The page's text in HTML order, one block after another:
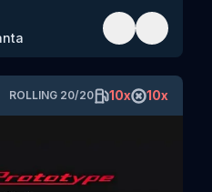
ROLLING 20/20 10x 10x